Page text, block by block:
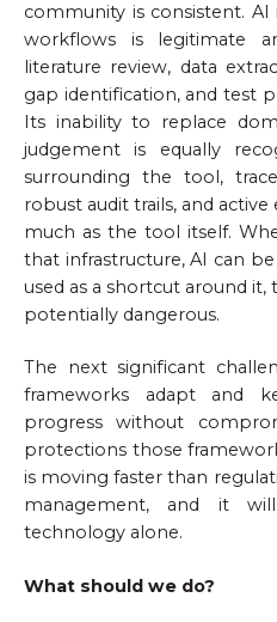
community is consistent.
workflows is legitimate
literature review, data
gap identification, and test
Its inability to replace
judgement is equally
surrounding the tool,
robust audit trails, and
much as the tool itself.
that infrastructure, AI can
used as a shortcut around
potentially dangerous.
The next significant
frameworks adapt and
progress without
protections those
is moving faster than
management, and it
technology alone.
What should we do?